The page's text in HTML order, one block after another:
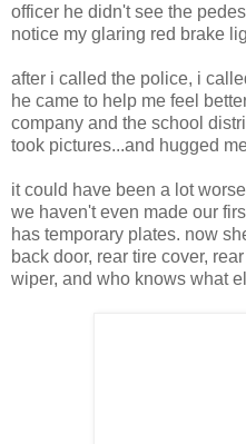
officer he didn't see the
notice my glaring red brake
after i called the police, i
he came to help me feel
company and the school
took pictures...and hugged
it could have been a lot
we haven't even made our
has temporary plates. now
back door, rear tire cover,
wiper, and who knows what